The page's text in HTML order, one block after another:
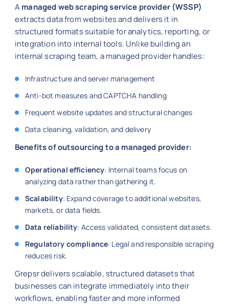
A managed web scraping service provider (WSSP)
extracts data from websites and delivers it in
structured formats suitable for analytics, reporting, or
integration into internal tools. Unlike building an
internal scraping team, a managed provider handles:
Infrastructure and server management
Anti-bot measures and CAPTCHA handling
Frequent website updates and structural changes
Data cleaning, validation, and delivery
Benefits of outsourcing to a managed provider:
Operational efficiency: Internal teams focus on
analyzing data rather than gathering it.
Scalability: Expand coverage to additional websites,
markets, or data fields.
Data reliability: Access validated, consistent datasets.
Regulatory compliance: Legal and responsible scraping
reduces risk.
Grepsr delivers scalable, structured datasets that
businesses can integrate immediately into their
workflows, enabling faster and more informed